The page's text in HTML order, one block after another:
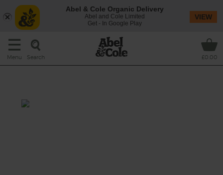
Menu Search £0.00
Abel & Cole Organic Delivery
Abel and Cole Limited
Get - In Google Play
VIEW